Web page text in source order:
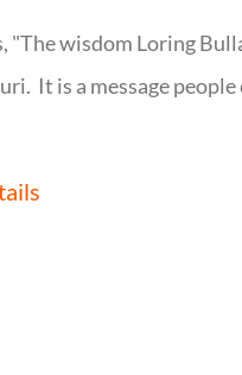
"The wisdom Loring
It is a message